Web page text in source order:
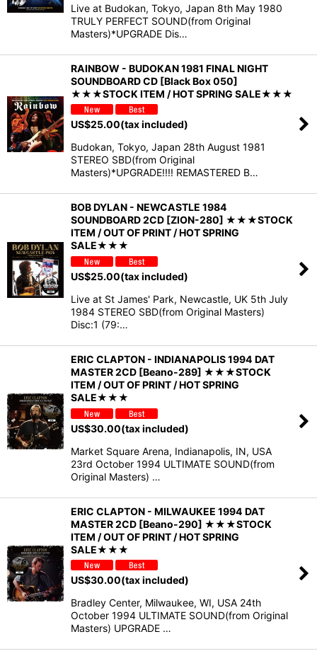
Live at Budokan, Tokyo, Japan 8th May 1980
TRULY PERFECT SOUND(from Original
Masters)*UPGRADE Dis…
RAINBOW - BUDOKAN 1981 FINAL NIGHT
SOUNDBOARD CD [Black Box 050]
★★★STOCK ITEM / HOT SPRING SALE★★★
US$25.00(tax included)
Budokan, Tokyo, Japan 28th August 1981
STEREO SBD(from Original
Masters)*UPGRADE!!!! REMASTERED B…
BOB DYLAN - NEWCASTLE 1984
SOUNDBOARD 2CD [ZION-280] ★★★STOCK
ITEM / OUT OF PRINT / HOT SPRING
SALE★★★
US$25.00(tax included)
Live at St James' Park, Newcastle, UK 5th July
1984 STEREO SBD(from Original Masters)
Disc:1 (79:…
ERIC CLAPTON - INDIANAPOLIS 1994 DAT
MASTER 2CD [Beano-289] ★★★STOCK
ITEM / OUT OF PRINT / HOT SPRING
SALE★★★
US$30.00(tax included)
Market Square Arena, Indianapolis, IN, USA
23rd October 1994 ULTIMATE SOUND(from
Original Masters) …
ERIC CLAPTON - MILWAUKEE 1994 DAT
MASTER 2CD [Beano-290] ★★★STOCK
ITEM / OUT OF PRINT / HOT SPRING
SALE★★★
US$30.00(tax included)
Bradley Center, Milwaukee, WI, USA 24th
October 1994 ULTIMATE SOUND(from Original
Masters) UPGRADE …